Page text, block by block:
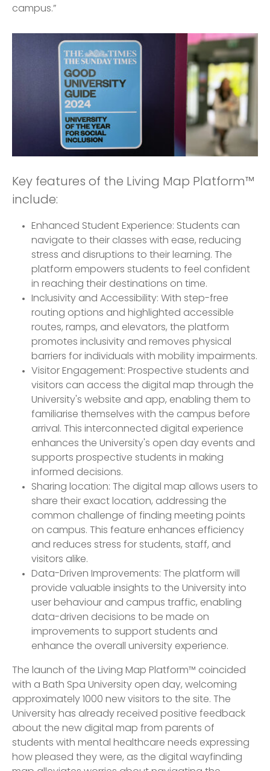
campus.”
Key features of the Living Map Platform™
include:
Enhanced Student Experience: Students can
navigate to their classes with ease, reducing
stress and disruptions to their learning. The
platform empowers students to feel confident
in reaching their destinations on time.
Inclusivity and Accessibility: With step-free
routing options and highlighted accessible
routes, ramps, and elevators, the platform
promotes inclusivity and removes physical
barriers for individuals with mobility impairments.
Visitor Engagement: Prospective students and
visitors can access the digital map through the
University's website and app, enabling them to
familiarise themselves with the campus before
arrival. This interconnected digital experience
enhances the University's open day events and
supports prospective students in making
informed decisions.
Sharing location: The digital map allows users to
share their exact location, addressing the
common challenge of finding meeting points
on campus. This feature enhances efficiency
and reduces stress for students, staff, and
visitors alike.
Data-Driven Improvements: The platform will
provide valuable insights to the University into
user behaviour and campus traffic, enabling
data-driven decisions to be made on
improvements to support students and
enhance the overall university experience.
The launch of the Living Map Platform™ coincided
with a Bath Spa University open day, welcoming
approximately 1000 new visitors to the site. The
University has already received positive feedback
about the new digital map from parents of
students with mental healthcare needs expressing
how pleased they were, as the digital wayfinding